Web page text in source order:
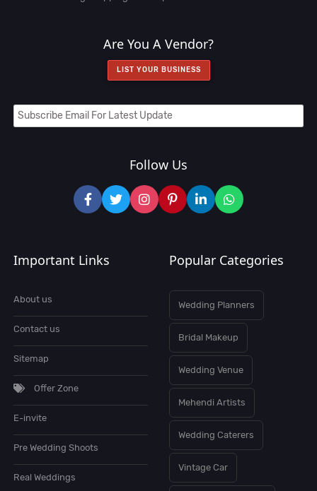
Are You A Vendor?
LIST YOUR BUSINESS
Follow Us
Important Links
About us
Contact us
Sitemap
Offer Zone
E-invite
Pre Wedding Shoots
Real Weddings
Popular Categories
Wedding Planners
Bridal Makeup
Wedding Venue
Mehendi Artists
Wedding Caterers
Vintage Car